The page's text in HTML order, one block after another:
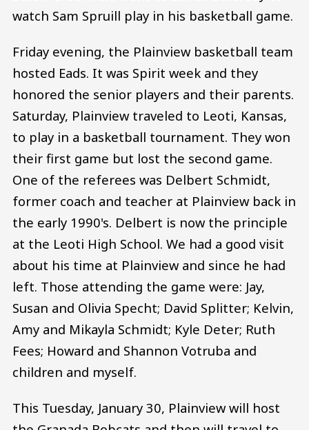
watch Sam Spruill play in his basketball game.
Friday evening, the Plainview basketball team
hosted Eads. It was Spirit week and they
honored the senior players and their parents.
Saturday, Plainview traveled to Leoti, Kansas,
to play in a basketball tournament. They won
their first game but lost the second game.
One of the referees was Delbert Schmidt,
former coach and teacher at Plainview back in
the early 1990's. Delbert is now the principle
at the Leoti High School. We had a good visit
about his time at Plainview and since he had
left. Those attending the game were: Jay,
Susan and Olivia Specht; David Splitter; Kelvin,
Amy and Mikayla Schmidt; Kyle Deter; Ruth
Fees; Howard and Shannon Votruba and
children and myself.
This Tuesday, January 30, Plainview will host